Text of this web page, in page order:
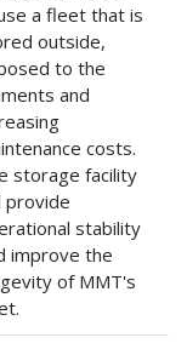
a fleet that is
outside,
to the
and
costs.
storage facility
provide
stability
improve the
of MMT's